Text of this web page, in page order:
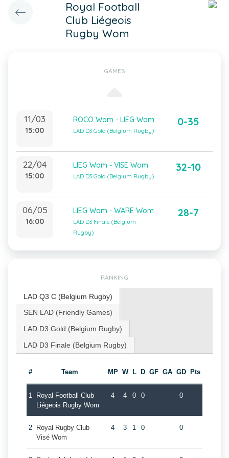
Royal Football
Club Liégeois
Rugby Wom
GAMES
11/03
15:00
ROCO Wom - LIEG Wom
LAD D3 Gold (Belgium Rugby)
0-35
22/04
15:00
LIEG Wom - VISE Wom
LAD D3 Gold (Belgium Rugby)
32-10
06/05
16:00
LIEG Wom - WARE Wom
LAD D3 Finale (Belgium
Rugby)
28-7
RANKING
LAD Q3 C (Belgium Rugby)
SEN LAD (Friendly Games)
LAD D3 Gold (Belgium Rugby)
LAD D3 Finale (Belgium Rugby)
# Team MP W L D GF GA GD Pts
1
Royal Football Club
Liégeois Rugby Wom
4 4 0 0 0
2
Royal Rugby Club
Visé Wom
4 3 1 0 0